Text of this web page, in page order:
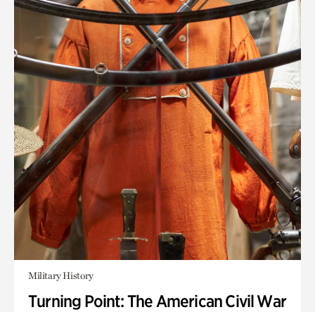
Military History
Turning Point: The American Civil War